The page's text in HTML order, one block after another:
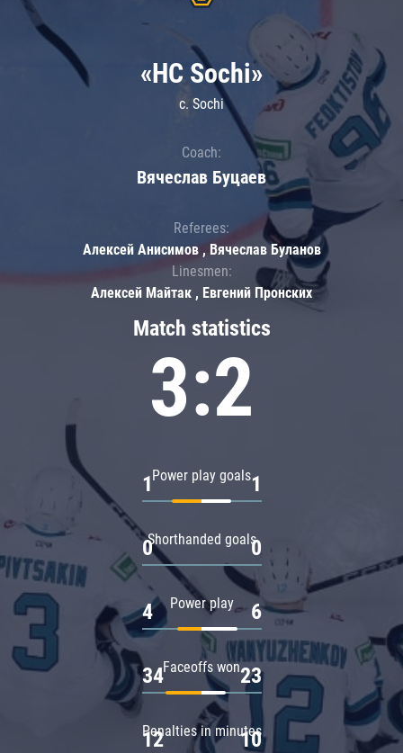
Match statistics
3:2
Power play goals
1 1
Shorthanded goals
0 0
Power play
4 6
Faceoffs won
34 23
Penalties in minutes
12 10
«HC Sochi»
c. Sochi
Coach:
Вячеслав Буцаев
Referees:
Алексей Анисимов , Вячеслав Буланов
Linesmen:
Алексей Майтак , Евгений Пронских